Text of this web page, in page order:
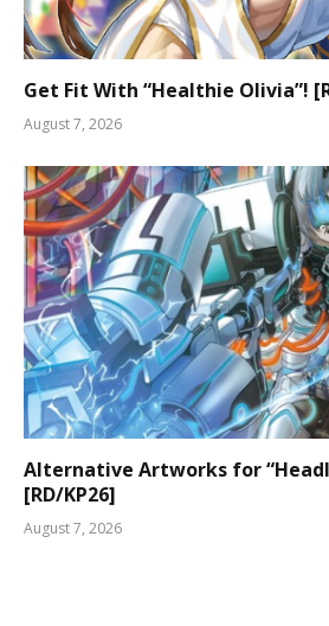
Get Fit With “Healthie Olivia”!
August 7, 2026
Alternative Artworks for
[RD/KP26]
August 7, 2026